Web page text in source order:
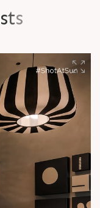
sts